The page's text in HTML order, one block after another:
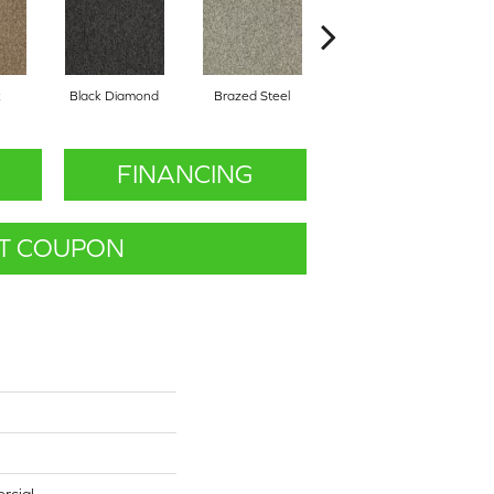
Black Diamond Brazed Steel
FINANCING
COUPON